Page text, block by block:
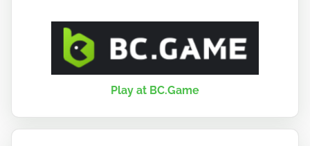
Play at BC.Game